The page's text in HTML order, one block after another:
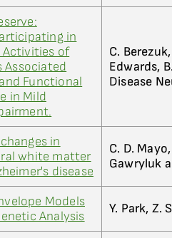
in
of
Associated
Functional
in Mild
C.
Edwards,
Disease
in
white matter
disease
C. D.
Gawryluk
Models
Analysis
Y. Park, Z.